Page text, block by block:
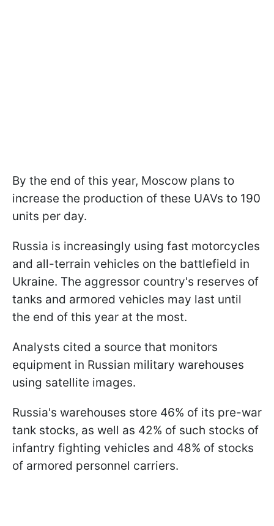
By the end of this year, Moscow plans to
increase the production of these UAVs to 190
units per day.
Russia is increasingly using fast motorcycles
and all-terrain vehicles on the battlefield in
Ukraine. The aggressor country's reserves of
tanks and armored vehicles may last until
the end of this year at the most.
Analysts cited a source that monitors
equipment in Russian military warehouses
using satellite images.
Russia's warehouses store 46% of its pre-war
tank stocks, as well as 42% of such stocks of
infantry fighting vehicles and 48% of stocks
of armored personnel carriers.